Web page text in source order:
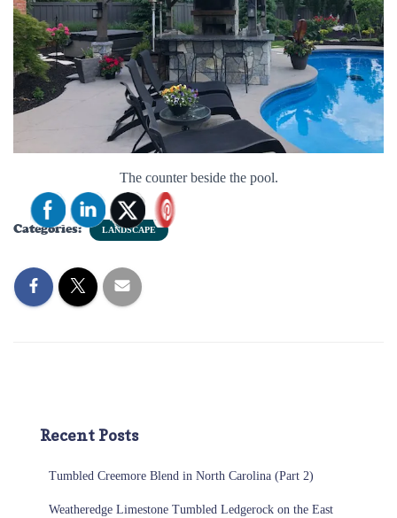
The counter beside the pool.
Categories: LANDSCAPE
Recent Posts
Tumbled Creemore Blend in North Carolina (Part 2)
Weatheredge Limestone Tumbled Ledgerock on the East